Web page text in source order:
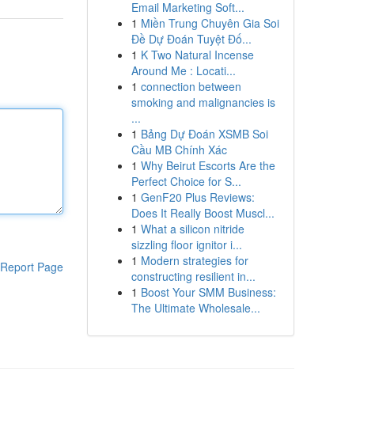
Report Page
Email Marketing Soft...
1 Miền Trung Chuyên Gia Soi
Đề Dự Đoán Tuyệt Đố...
1 K Two Natural Incense
Around Me : Locati...
1 connection between
smoking and malignancies is
...
1 Bảng Dự Đoán XSMB Soi
Cầu MB Chính Xác
1 Why Beirut Escorts Are the
Perfect Choice for S...
1 GenF20 Plus Reviews:
Does It Really Boost Muscl...
1 What a silicon nitride
sizzling floor ignitor i...
1 Modern strategies for
constructing resilient in...
1 Boost Your SMM Business:
The Ultimate Wholesale...